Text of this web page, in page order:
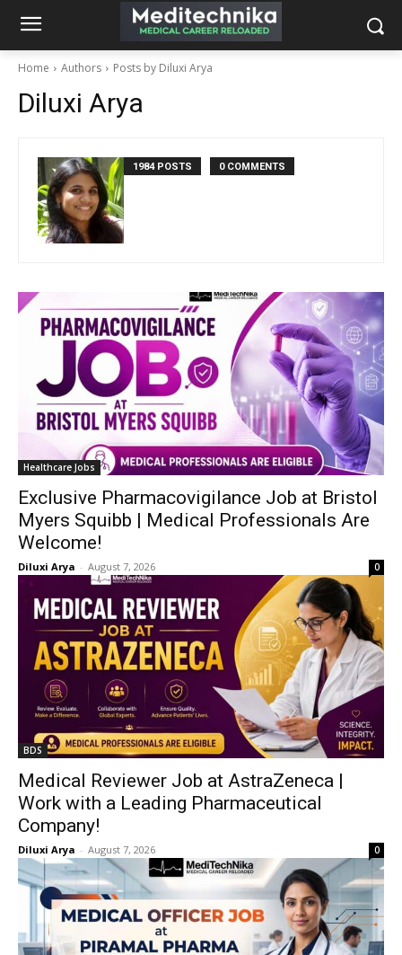
Home Authors Posts by Diluxi Arya
Diluxi Arya
1984 POSTS 0 COMMENTS
Healthcare Jobs
Exclusive Pharmacovigilance Job at Bristol
Myers Squibb | Medical Professionals Are
Welcome!
Diluxi Arya - August 7, 2026 0
BDS
Medical Reviewer Job at AstraZeneca |
Work with a Leading Pharmaceutical
Company!
Diluxi Arya - August 7, 2026 0